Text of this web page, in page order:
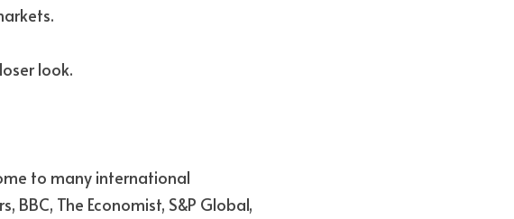
look.
to many international
The Economist, S&P Global,